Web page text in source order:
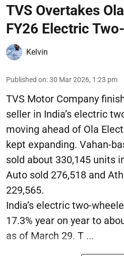
TVS Overtakes
FY26 Electric
Kelvin
Published on:30 Mar 2026, 1:23 pm
TVS Motor Company
seller in India’s electric
moving ahead of Ola
kept expanding. Vahan-
sold about 330,145 units
Auto sold 276,518 and
229,565.
India’s electric two-
17.3% year on year to
as of March 29. T ...